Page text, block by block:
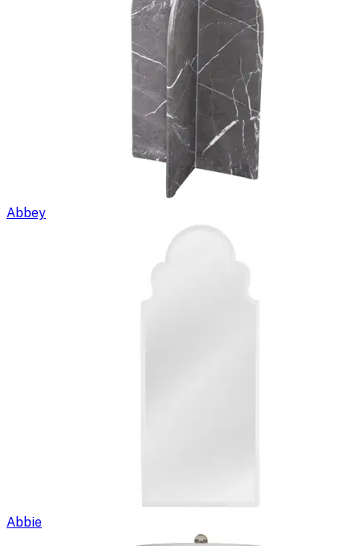
Abbey
Abbie